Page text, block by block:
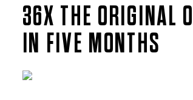
36X THE ORIGINAL
IN FIVE MONTHS